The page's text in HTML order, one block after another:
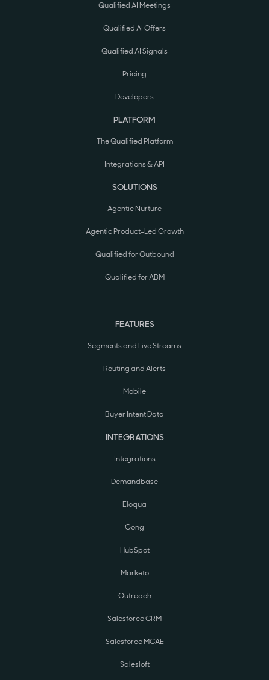
Qualified AI Meetings
Qualified AI Offers
Qualified AI Signals
Pricing
Developers
PLATFORM
The Qualified Platform
Integrations & API
SOLUTIONS
Agentic Nurture
Agentic Product-Led Growth
Qualified for Outbound
Qualified for ABM
FEATURES
Segments and Live Streams
Routing and Alerts
Mobile
Buyer Intent Data
INTEGRATIONS
Integrations
Demandbase
Eloqua
Gong
HubSpot
Marketo
Outreach
Salesforce CRM
Salesforce MCAE
Salesloft